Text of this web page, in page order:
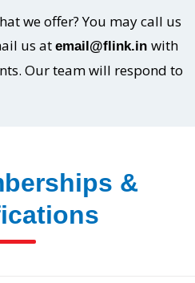
we offer? You may call us
us at email@flink.in with
Our team will respond to
&